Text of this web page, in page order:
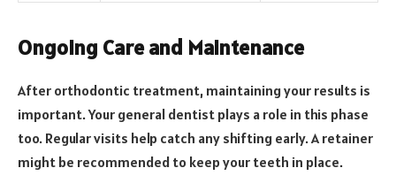
Ongoing Care and Maintenance
After orthodontic treatment, maintaining your results is
important. Your general dentist plays a role in this phase
too. Regular visits help catch any shifting early. A retainer
might be recommended to keep your teeth in place.